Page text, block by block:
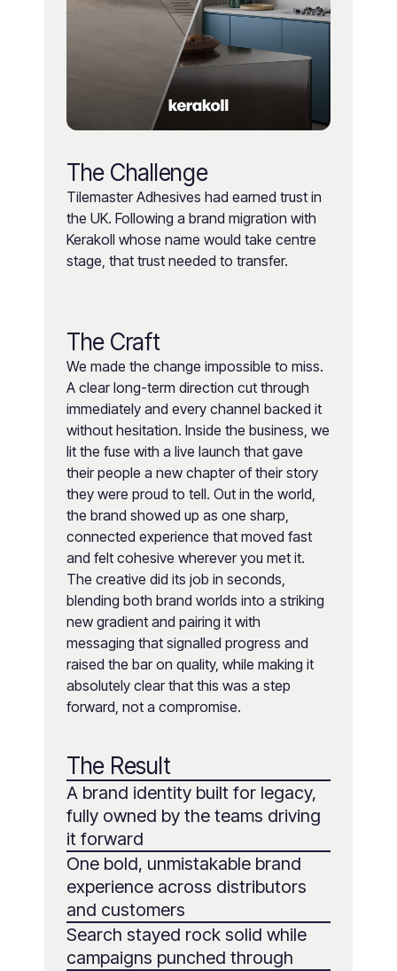
The Challenge
Tilemaster Adhesives had earned trust in
the UK. Following a brand migration with
Kerakoll whose name would take centre
stage, that trust needed to transfer.
The Craft
We made the change impossible to miss.
A clear long-term direction cut through
immediately and every channel backed it
without hesitation. Inside the business, we
lit the fuse with a live launch that gave
their people a new chapter of their story
they were proud to tell. Out in the world,
the brand showed up as one sharp,
connected experience that moved fast
and felt cohesive wherever you met it.
The creative did its job in seconds,
blending both brand worlds into a striking
new gradient and pairing it with
messaging that signalled progress and
raised the bar on quality, while making it
absolutely clear that this was a step
forward, not a compromise.
The Result
A brand identity built for legacy,
fully owned by the teams driving
it forward
One bold, unmistakable brand
experience across distributors
and customers
Search stayed rock solid while
campaigns punched through